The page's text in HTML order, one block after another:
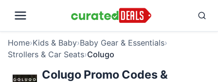
Home›Kids & Baby›Baby Gear & Essentials›
Strollers & Car Seats›Colugo
Colugo Promo Codes &